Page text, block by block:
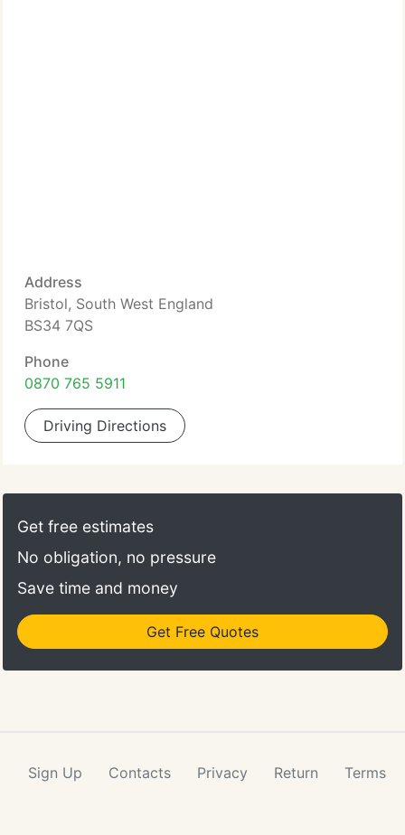
Address
Bristol, South West England
BS34 7QS
Phone
0870 765 5911
Driving Directions
Get free estimates
No obligation, no pressure
Save time and money
Get Free Quotes
Sign Up Contacts Privacy Return Terms